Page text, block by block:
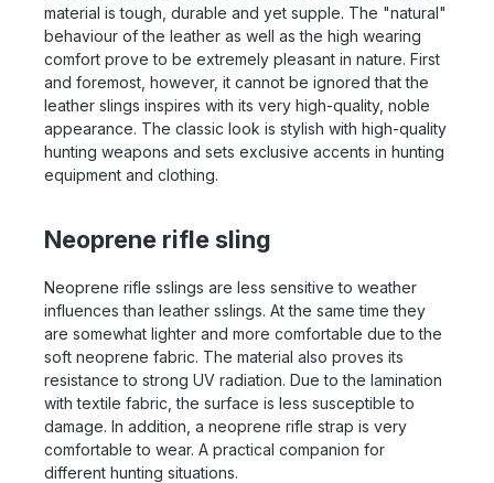
material is tough, durable and yet supple. The "natural"
behaviour of the leather as well as the high wearing
comfort prove to be extremely pleasant in nature. First
and foremost, however, it cannot be ignored that the
leather slings inspires with its very high-quality, noble
appearance. The classic look is stylish with high-quality
hunting weapons and sets exclusive accents in hunting
equipment and clothing.
Neoprene rifle sling
Neoprene rifle sslings are less sensitive to weather
influences than leather sslings. At the same time they
are somewhat lighter and more comfortable due to the
soft neoprene fabric. The material also proves its
resistance to strong UV radiation. Due to the lamination
with textile fabric, the surface is less susceptible to
damage. In addition, a neoprene rifle strap is very
comfortable to wear. A practical companion for
different hunting situations.